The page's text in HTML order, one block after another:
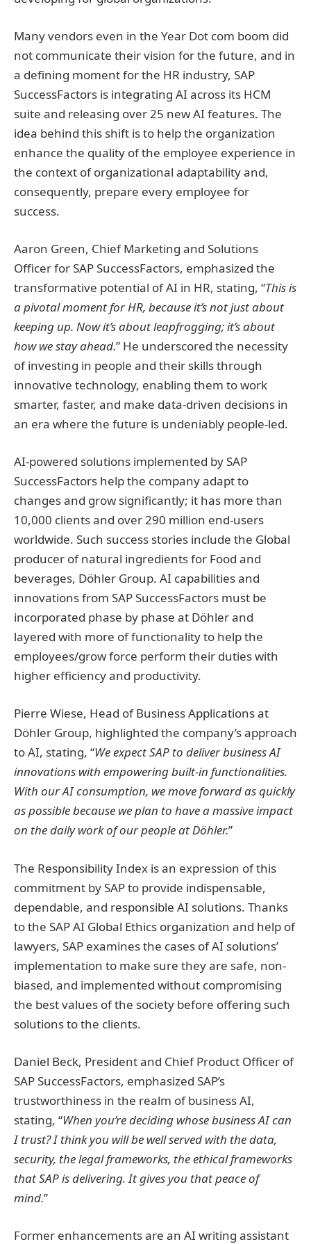
Many vendors even in the Year Dot com boom did
not communicate their vision for the future, and in
a defining moment for the HR industry, SAP
SuccessFactors is integrating AI across its HCM
suite and releasing over 25 new AI features. The
idea behind this shift is to help the organization
enhance the quality of the employee experience in
the context of organizational adaptability and,
consequently, prepare every employee for
success.
Aaron Green, Chief Marketing and Solutions
Officer for SAP SuccessFactors, emphasized the
transformative potential of AI in HR, stating, “This is
a pivotal moment for HR, because it’s not just about
keeping up. Now it’s about leapfrogging; it’s about
how we stay ahead.” He underscored the necessity
of investing in people and their skills through
innovative technology, enabling them to work
smarter, faster, and make data-driven decisions in
an era where the future is undeniably people-led.
AI-powered solutions implemented by SAP
SuccessFactors help the company adapt to
changes and grow significantly; it has more than
10,000 clients and over 290 million end-users
worldwide. Such success stories include the Global
producer of natural ingredients for Food and
beverages, Döhler Group. AI capabilities and
innovations from SAP SuccessFactors must be
incorporated phase by phase at Döhler and
layered with more of functionality to help the
employees/grow force perform their duties with
higher efficiency and productivity.
Pierre Wiese, Head of Business Applications at
Döhler Group, highlighted the company’s approach
to AI, stating, “We expect SAP to deliver business AI
innovations with empowering built-in functionalities.
With our AI consumption, we move forward as quickly
as possible because we plan to have a massive impact
on the daily work of our people at Döhler.”
The Responsibility Index is an expression of this
commitment by SAP to provide indispensable,
dependable, and responsible AI solutions. Thanks
to the SAP AI Global Ethics organization and help of
lawyers, SAP examines the cases of AI solutions’
implementation to make sure they are safe, non-
biased, and implemented without compromising
the best values of the society before offering such
solutions to the clients.
Daniel Beck, President and Chief Product Officer of
SAP SuccessFactors, emphasized SAP’s
trustworthiness in the realm of business AI,
stating, “When you’re deciding whose business AI can
I trust? I think you will be well served with the data,
security, the legal frameworks, the ethical frameworks
that SAP is delivering. It gives you that peace of
mind.”
Former enhancements are an AI writing assistant